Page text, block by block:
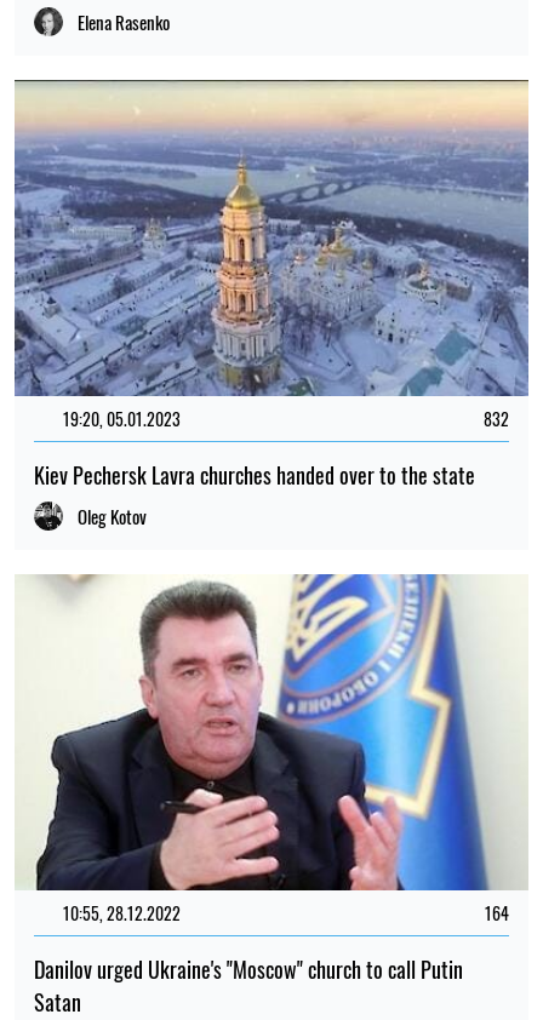
Elena Rasenko
19:20, 05.01.2023 832
Kiev Pechersk Lavra churches handed over to the state
Oleg Kotov
10:55, 28.12.2022 164
Danilov urged Ukraine's "Moscow" church to call Putin
Satan